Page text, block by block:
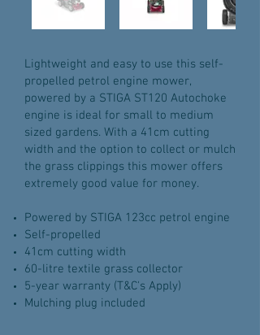
Lightweight and easy to use this self-
propelled petrol engine mower,
powered by a STIGA ST120 Autochoke
engine is ideal for small to medium
sized gardens. With a 41cm cutting
width and the option to collect or mulch
the grass clippings this mower offers
extremely good value for money.
Powered by STIGA 123cc petrol engine
Self-propelled
41cm cutting width
60-litre textile grass collector
5-year warranty (T&C's Apply)
Mulching plug included